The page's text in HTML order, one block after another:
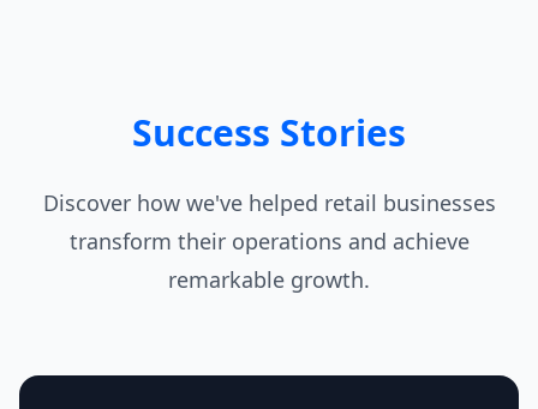
Success Stories
Discover how we've helped retail businesses
transform their operations and achieve
remarkable growth.